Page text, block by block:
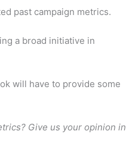
past campaign metrics.
a broad initiative in
will have to provide some
Give us your opinion in